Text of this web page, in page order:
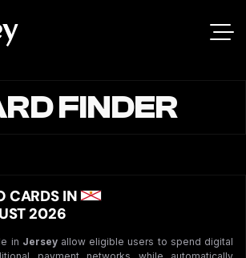
FINDER
CARDS IN
2026
in Jerseyallow eligible users to spend digital